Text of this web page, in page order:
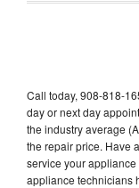
Call today, 908-818-
day or next day
the industry average
the repair price. Have
service your
appliance technicians